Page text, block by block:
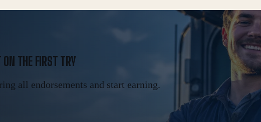
ON THE FIRST TRY
all endorsements and start earning.